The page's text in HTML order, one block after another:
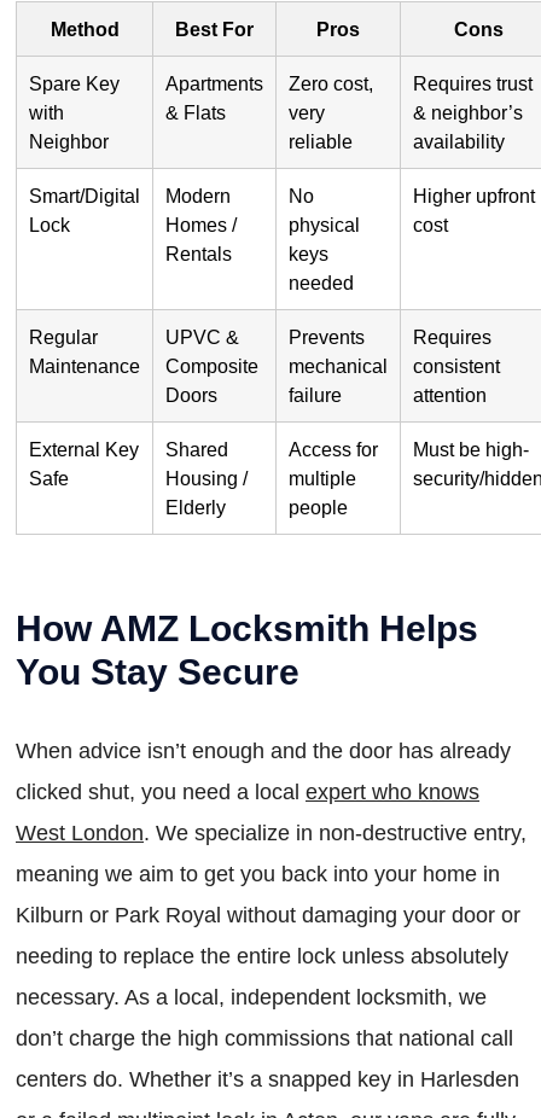
Method Best For Pros Cons
Spare Key
with
Neighbor
Apartments
& Flats
Zero cost,
very
reliable
Requires trust
& neighbor’s
availability
Smart/Digital
Lock
Modern
Homes /
Rentals
No
physical
keys
needed
Higher upfront
cost
Regular
Maintenance
UPVC &
Composite
Doors
Prevents
mechanical
failure
Requires
consistent
attention
External Key
Safe
Shared
Housing /
Elderly
Access for
multiple
people
Must be high-
security/
How AMZ Locksmith Helps
You Stay Secure
When advice isn’t enough and the door has already
clicked shut, you need a local expert who knows
West London. We specialize in non-destructive entry,
meaning we aim to get you back into your home in
Kilburn or Park Royal without damaging your door or
needing to replace the entire lock unless absolutely
necessary. As a local, independent locksmith, we
don’t charge the high commissions that national call
centers do. Whether it’s a snapped key in Harlesden